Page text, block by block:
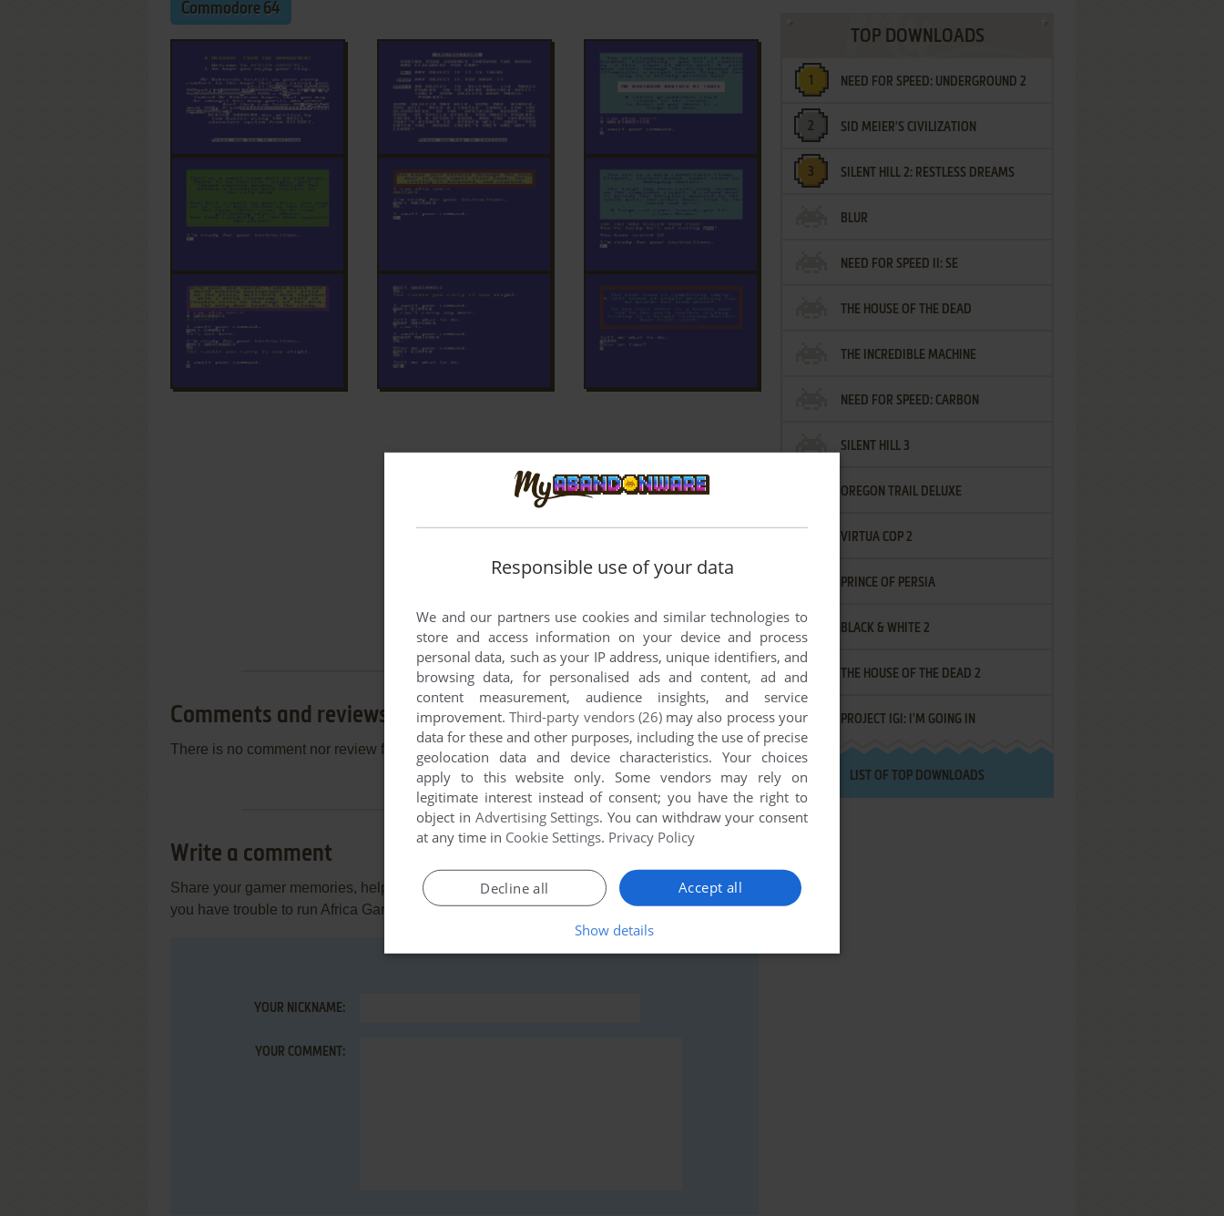
Commodore 64
Comments and reviews
There is no comment nor review for this game at the moment.
Write a comment
Share your gamer memories, help others to run the game or comment anything you'd like. If
you have trouble to run Africa Gardens (Commodore 64), read theabandonware guidefirst!
YOUR NICKNAME:
YOUR COMMENT:
TOP DOWNLOADS
NEED FOR SPEED: UNDERGROUND 2
SID MEIER'S CIVILIZATION
SILENT HILL 2: RESTLESS DREAMS
BLUR
NEED FOR SPEED II: SE
THE HOUSE OF THE DEAD
THE INCREDIBLE MACHINE
NEED FOR SPEED: CARBON
SILENT HILL 3
OREGON TRAIL DELUXE
VIRTUA COP 2
PRINCE OF PERSIA
BLACK & WHITE 2
THE HOUSE OF THE DEAD 2
PROJECT IGI: I'M GOING IN
LIST OF TOP DOWNLOADS
Responsible use of your data
We and our partners use cookies and similar technologies to
store and access information on your device and process
personal data, such as your IP address, unique identifiers, and
browsing data, for personalised ads and content, ad and
content measurement, audience insights, and service
improvement.Third-party vendors (26)may also process your
data for these and other purposes, including the use of precise
geolocation data and device characteristics. Your choices
apply to this website only. Some vendors may rely on
legitimate interest instead of consent; you have the right to
object in Advertising Settings. You can withdraw your consent
at any time in Cookie Settings. Privacy Policy
Accept all
Decline all
Show details